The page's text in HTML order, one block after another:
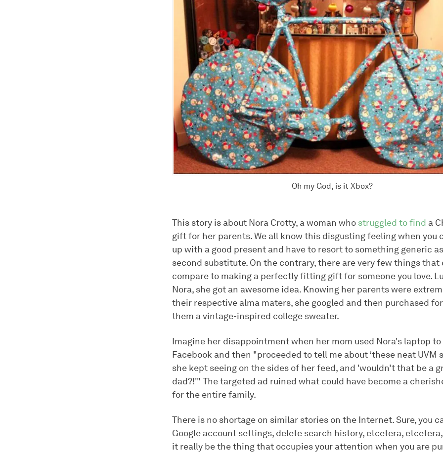
Oh my God, is it Xbox?
This story is about Nora Crotty, a woman who struggled to find a
gift for her parents. We all know this disgusting feeling when you
up with a good present and have to resort to something generic
second substitute. On the contrary, there are very few things that
compare to making a perfectly fitting gift for someone you love.
Nora, she got an awesome idea. Knowing her parents were
their respective alma maters, she googled and then purchased
them a vintage-inspired college sweater.
Imagine her disappointment when her mom used Nora's laptop
Facebook and then "proceeded to tell me about ‘these neat UVM
she kept seeing on the sides of her feed, and 'wouldn’t that be a
dad?!'" The targeted ad ruined what could have become a
for the entire family.
There is no shortage on similar stories on the Internet. Sure, you
Google account settings, delete search history, etcetera,
it really be the thing that occupies your attention when you are